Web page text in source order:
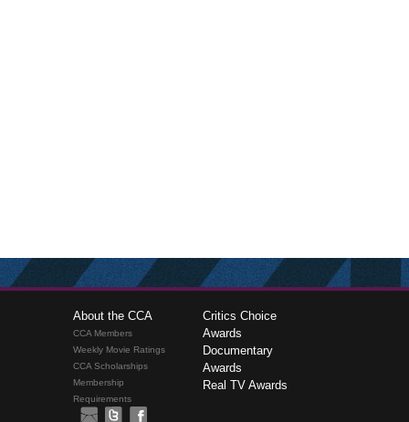
About the CCA
CCA Members
Weekly Movie Ratings
CCA Scholarships
Membership
Requirements
Critics Choice
Awards
Documentary
Awards
Real TV Awards